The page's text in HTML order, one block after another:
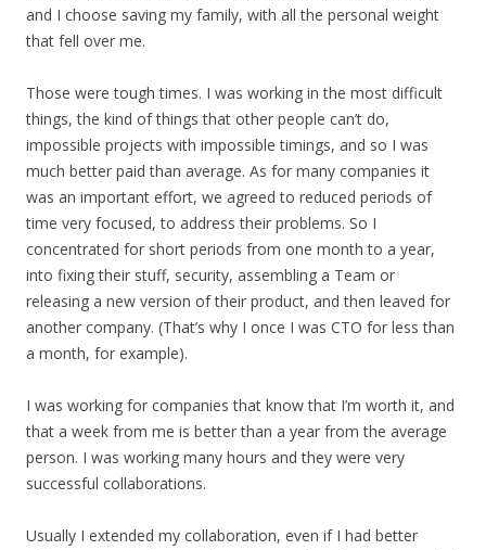
and I choose saving my family, with all the personal weight
that fell over me.
Those were tough times. I was working in the most difficult
things, the kind of things that other people can’t do,
impossible projects with impossible timings, and so I was
much better paid than average. As for many companies it
was an important effort, we agreed to reduced periods of
time very focused, to address their problems. So I
concentrated for short periods from one month to a year,
into fixing their stuff, security, assembling a Team or
releasing a new version of their product, and then leaved for
another company. (That’s why I once I was CTO for less than
a month, for example).
I was working for companies that know that I’m worth it, and
that a week from me is better than a year from the average
person. I was working many hours and they were very
successful collaborations.
Usually I extended my collaboration, even if I had better